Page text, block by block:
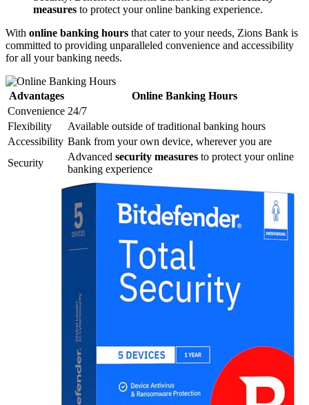
measures to protect your online banking experience.
With online banking hours that cater to your needs, Zions Bank is
committed to providing unparalleled convenience and accessibility
for all your banking needs.
Advantages
Online Banking Hours
Convenience 24/7
Flexibility
Available outside of traditional banking hours
Accessibility Bank from your own device, wherever you are
Security
Advanced security measures to protect your online
banking experience